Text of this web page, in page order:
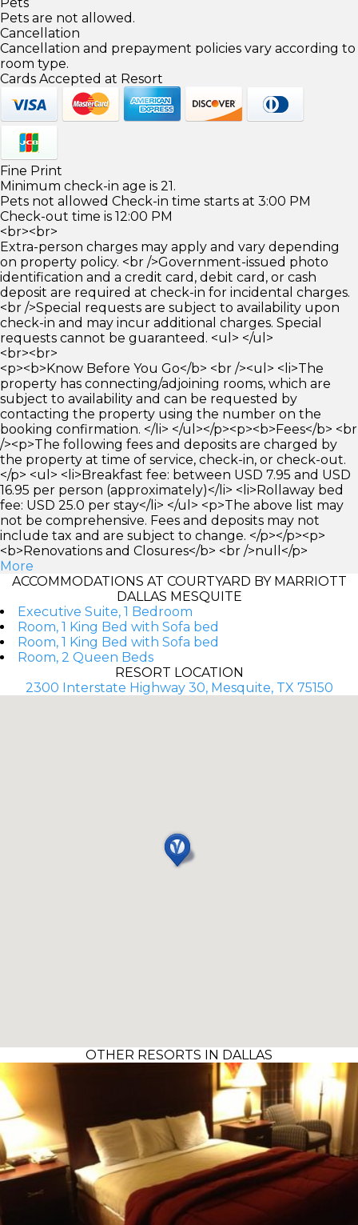
Pets are not allowed.
Cancellation
Cancellation and prepayment policies vary according to
room type.
Cards Accepted at Resort
Fine Print
Minimum check-in age is 21.
Pets not allowed Check-in time starts at 3:00 PM
Check-out time is 12:00 PM
<br><br>
Extra-person charges may apply and vary depending
on property policy. <br />Government-issued photo
identification and a credit card, debit card, or cash
deposit are required at check-in for incidental charges.
<br />Special requests are subject to availability upon
check-in and may incur additional charges. Special
requests cannot be guaranteed. <ul> </ul>
<br><br>
<p><b>Know Before You Go</b> <br /><ul> <li>The
property has connecting/adjoining rooms, which are
subject to availability and can be requested by
contacting the property using the number on the
booking confirmation. </li> </ul></p><p><b>Fees</b> <br
/><p>The following fees and deposits are charged by
the property at time of service, check-in, or check-out.
</p> <ul> <li>Breakfast fee: between USD 7.95 and USD
16.95 per person (approximately)</li> <li>Rollaway bed
fee: USD 25.0 per stay</li> </ul> <p>The above list may
not be comprehensive. Fees and deposits may not
include tax and are subject to change. </p></p><p>
<b>Renovations and Closures</b> <br />null</p>
More
ACCOMMODATIONS AT COURTYARD BY MARRIOTT
DALLAS MESQUITE
Executive Suite, 1 Bedroom
Room, 1 King Bed with Sofa bed
Room, 1 King Bed with Sofa bed
Room, 2 Queen Beds
RESORT LOCATION
2300 Interstate Highway 30, Mesquite, TX 75150
OTHER RESORTS IN DALLAS